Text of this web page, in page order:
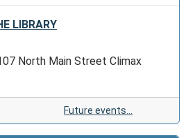
LIBRARY
North Main Street Climax
Future events…